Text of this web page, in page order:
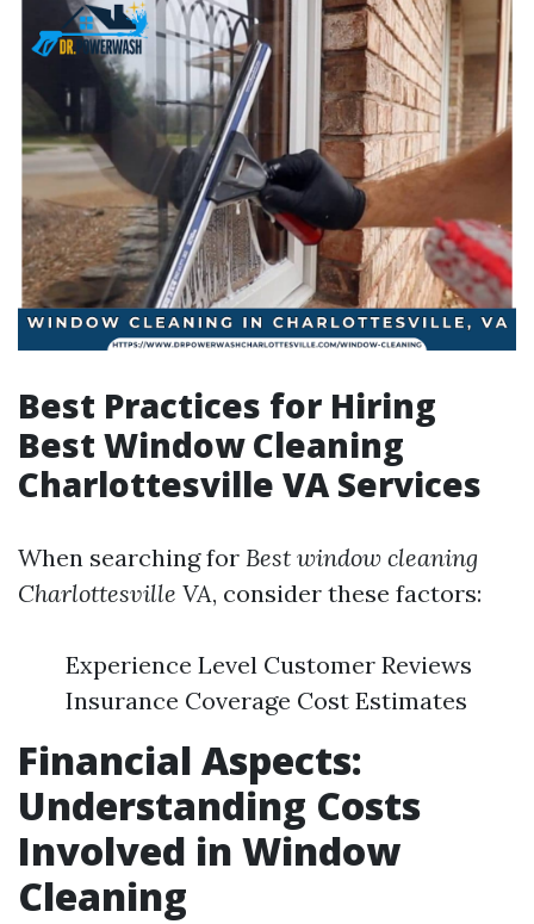
Best Practices for Hiring
Best Window Cleaning
Charlottesville VA Services
When searching for Best window cleaning
Charlottesville VA, consider these factors:
Experience Level Customer Reviews
Insurance Coverage Cost Estimates
Financial Aspects:
Understanding Costs
Involved in Window
Cleaning